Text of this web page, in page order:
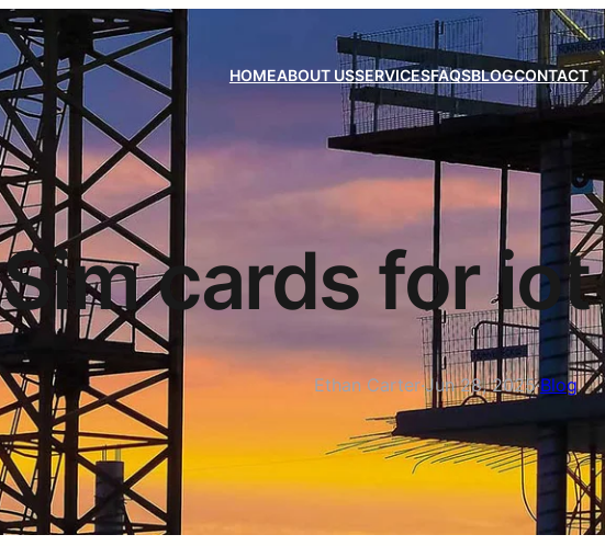
HOMEABOUT USSERVICESFAQSBLOGCONTACT
Sim cards for
Ethan Carter·Jun 28, 2025·Blog